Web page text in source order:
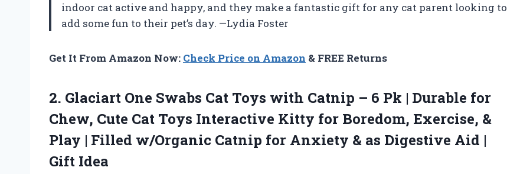
indoor cat active and happy, and they make a fantastic gift for any cat parent looking to
add some fun to their pet’s day. —Lydia Foster
Get It From Amazon Now: Check Price on Amazon & FREE Returns
2. Glaciart One Swabs Cat Toys with Catnip – 6 Pk | Durable for
Chew, Cute Cat Toys Interactive Kitty for Boredom, Exercise, &
Play | Filled w/Organic Catnip for Anxiety & as Digestive Aid |
Gift Idea